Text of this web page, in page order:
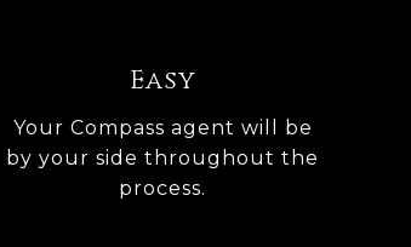
Easy
Your Compass agent will be
by your side throughout the
process.